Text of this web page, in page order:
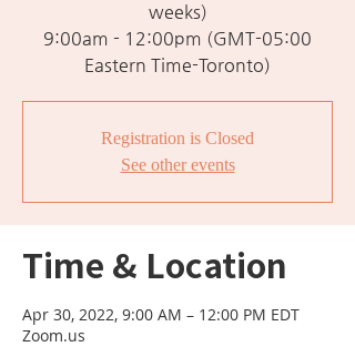
weeks)
9:00am - 12:00pm (GMT-05:00
Eastern Time-Toronto)
Registration is Closed
See other events
Time & Location
Apr 30, 2022, 9:00 AM – 12:00 PM EDT
Zoom.us